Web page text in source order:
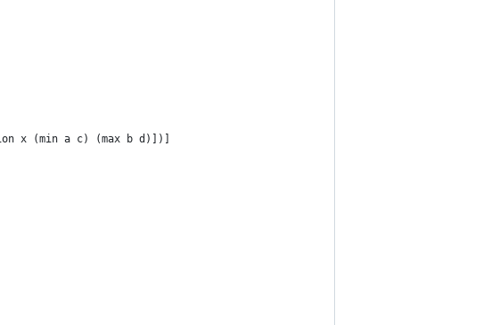
x (min a c) (max b d)])]